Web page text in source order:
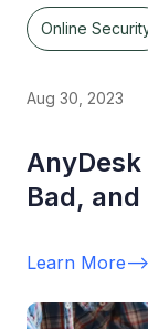
Online
Aug 30, 2023
AnyDesk
Bad,
Learn More-->